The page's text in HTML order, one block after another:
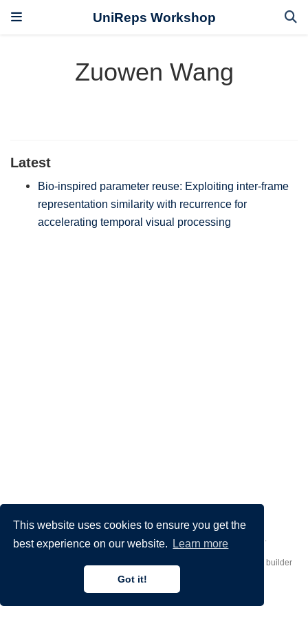
This website uses cookies to ensure you get the
best experience on our website.
Learn more
Got it!
UniReps Workshop
Zuowen Wang
Latest
Bio-inspired parameter reuse: Exploiting inter-frame
representation similarity with recurrence for
accelerating temporal visual processing
Made by Donato Crisostomi – Animation by .
website builder
that empowers creators.